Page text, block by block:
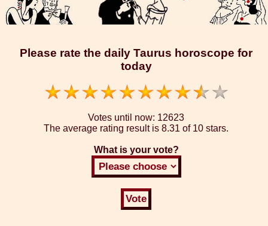
Please rate the daily Taurus horoscope for
today
Votes until now: 12623
The average rating result is 8.31 of 10 stars.
What is your vote?